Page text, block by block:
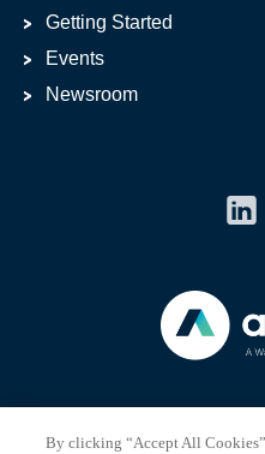
Getting Started
Events
Newsroom
By clicking “Accept All